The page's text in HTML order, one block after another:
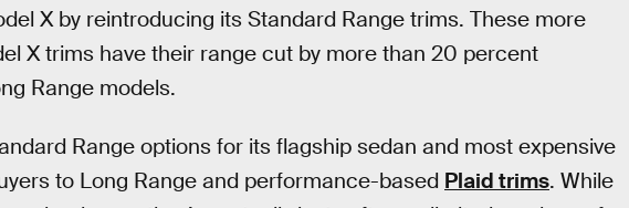
X by reintroducing its Standard Range trims. These more
X trims have their range cut by more than 20 percent
Range models.
Range options for its flagship sedan and most expensive
to Long Range and performance-based Plaid trims. While